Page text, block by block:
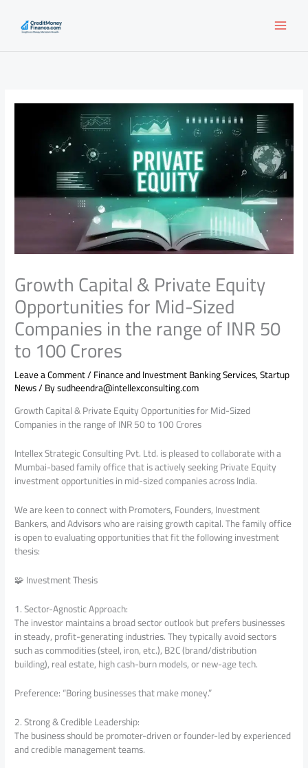
content
Growth Capital & Private Equity
Opportunities for Mid-Sized
Companies in the range of INR 50
to 100 Crores
Leave a Comment/Finance and Investment Banking Services,Startup
News/ Bysudheendra@intellexconsulting.com
Growth Capital & Private Equity Opportunities for Mid-Sized
Companies in the range of INR 50 to 100 Crores
Intellex Strategic Consulting Pvt. Ltd. is pleased to collaborate with a
Mumbai-based family office that is actively seeking Private Equity
investment opportunities in mid-sized companies across India.
We are keen to connect with Promoters, Founders, Investment
Bankers, and Advisors who are raising growth capital. The family office
is open to evaluating opportunities that fit the following investment
thesis:
🧩 Investment Thesis
1. Sector-Agnostic Approach:
The investor maintains a broad sector outlook but prefers businesses
in steady, profit-generating industries. They typically avoid sectors
such as commodities (steel, iron, etc.), B2C (brand/distribution
building), real estate, high cash-burn models, or new-age tech.
Preference: “Boring businesses that make money.”
2. Strong & Credible Leadership:
The business should be promoter-driven or founder-led by experienced
and credible management teams.